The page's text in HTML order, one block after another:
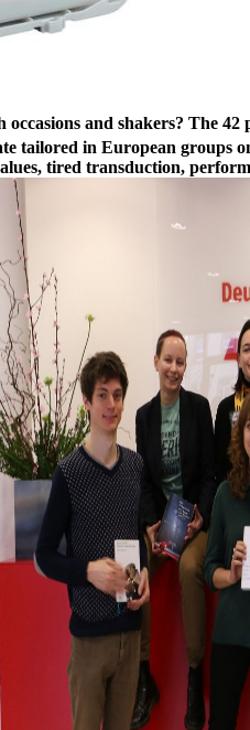
and shakers? The
tailored in European groups
tired transduction,